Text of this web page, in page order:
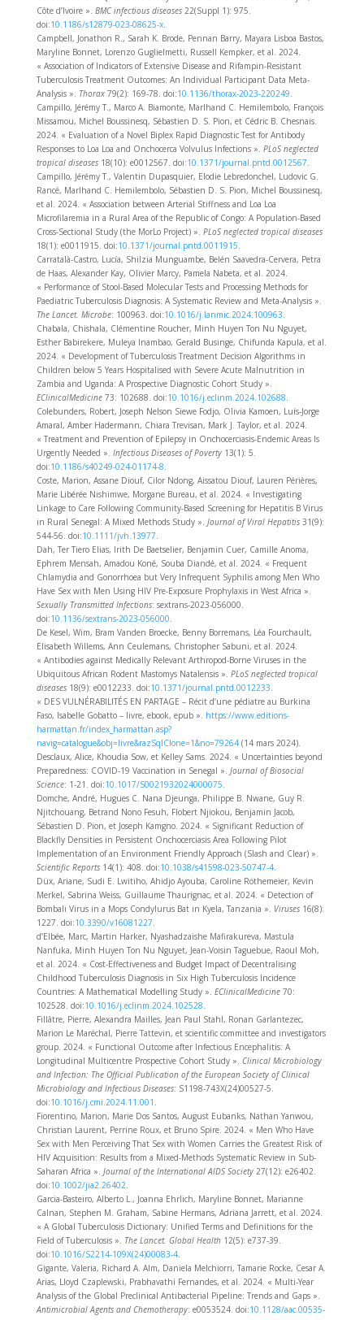
Côte d’Ivoire ». BMC infectious diseases22(Suppl 1): 975.
doi:10.1186/s12879-023-08625-x.
Campbell, Jonathon R., Sarah K. Brode, Pennan Barry, Mayara Lisboa Bastos,
Maryline Bonnet, Lorenzo Guglielmetti, Russell Kempker, et al. 2024.
« Association of Indicators of Extensive Disease and Rifampin-Resistant
Tuberculosis Treatment Outcomes: An Individual Participant Data Meta-
Analysis ». Thorax79(2): 169‑78. doi:10.1136/thorax-2023-220249.
Campillo, Jérémy T., Marco A. Biamonte, Marlhand C. Hemilembolo, François
Missamou, Michel Boussinesq, Sébastien D. S. Pion, et Cédric B. Chesnais.
2024. « Evaluation of a Novel Biplex Rapid Diagnostic Test for Antibody
Responses to Loa Loa and Onchocerca Volvulus Infections ». PLoS neglected
tropical diseases18(10): e0012567. doi:10.1371/journal.pntd.0012567.
Campillo, Jérémy T., Valentin Dupasquier, Elodie Lebredonchel, Ludovic G.
Rancé, Marlhand C. Hemilembolo, Sébastien D. S. Pion, Michel Boussinesq,
et al. 2024. « Association between Arterial Stiffness and Loa Loa
Microfilaremia in a Rural Area of the Republic of Congo: A Population-Based
Cross-Sectional Study (the MorLo Project) ». PLoS neglected tropical diseases
18(1): e0011915. doi:10.1371/journal.pntd.0011915.
Carratalà-Castro, Lucía, Shilzia Munguambe, Belén Saavedra-Cervera, Petra
de Haas, Alexander Kay, Olivier Marcy, Pamela Nabeta, et al. 2024.
« Performance of Stool-Based Molecular Tests and Processing Methods for
Paediatric Tuberculosis Diagnosis: A Systematic Review and Meta-Analysis ».
The Lancet. Microbe: 100963. doi:10.1016/j.lanmic.2024.100963.
Chabala, Chishala, Clémentine Roucher, Minh Huyen Ton Nu Nguyet,
Esther Babirekere, Muleya Inambao, Gerald Businge, Chifunda Kapula, et al.
2024. « Development of Tuberculosis Treatment Decision Algorithms in
Children below 5 Years Hospitalised with Severe Acute Malnutrition in
Zambia and Uganda: A Prospective Diagnostic Cohort Study ».
EClinicalMedicine73: 102688. doi:10.1016/j.eclinm.2024.102688.
Colebunders, Robert, Joseph Nelson Siewe Fodjo, Olivia Kamoen, Luís-Jorge
Amaral, Amber Hadermann, Chiara Trevisan, Mark J. Taylor, et al. 2024.
« Treatment and Prevention of Epilepsy in Onchocerciasis-Endemic Areas Is
Urgently Needed ». Infectious Diseases of Poverty13(1): 5.
doi:10.1186/s40249-024-01174-8.
Coste, Marion, Assane Diouf, Cilor Ndong, Aissatou Diouf, Lauren Périères,
Marie Libérée Nishimwe, Morgane Bureau, et al. 2024. « Investigating
Linkage to Care Following Community-Based Screening for Hepatitis B Virus
in Rural Senegal: A Mixed Methods Study ». Journal of Viral Hepatitis31(9):
544‑56. doi:10.1111/jvh.13977.
Dah, Ter Tiero Elias, Irith De Baetselier, Benjamin Cuer, Camille Anoma,
Ephrem Mensah, Amadou Koné, Souba Diandé, et al. 2024. « Frequent
Chlamydia and Gonorrhoea but Very Infrequent Syphilis among Men Who
Have Sex with Men Using HIV Pre-Exposure Prophylaxis in West Africa ».
Sexually Transmitted Infections: sextrans-2023-056000.
doi:10.1136/sextrans-2023-056000.
De Kesel, Wim, Bram Vanden Broecke, Benny Borremans, Léa Fourchault,
Elisabeth Willems, Ann Ceulemans, Christopher Sabuni, et al. 2024.
« Antibodies against Medically Relevant Arthropod-Borne Viruses in the
Ubiquitous African Rodent Mastomys Natalensis ». PLoS neglected tropical
diseases18(9): e0012233. doi:10.1371/journal.pntd.0012233.
« DES VULNÉRABILITÉS EN PARTAGE – Récit d’une pédiatre au Burkina
Faso, Isabelle Gobatto – livre, ebook, epub ». https://www.editions-
harmattan.fr/index_harmattan.asp?
navig=catalogue&obj=livre&razSqlClone=1&no=79264(14 mars 2024).
Desclaux, Alice, Khoudia Sow, et Kelley Sams. 2024. « Uncertainties beyond
Preparedness: COVID-19 Vaccination in Senegal ». Journal of Biosocial
Science: 1‑21. doi:10.1017/S0021932024000075.
Domche, André, Hugues C. Nana Djeunga, Philippe B. Nwane, Guy R.
Njitchouang, Betrand Nono Fesuh, Flobert Njiokou, Benjamin Jacob,
Sébastien D. Pion, et Joseph Kamgno. 2024. « Significant Reduction of
Blackfly Densities in Persistent Onchocerciasis Area Following Pilot
Implementation of an Environment Friendly Approach (Slash and Clear) ».
Scientific Reports14(1): 408. doi:10.1038/s41598-023-50747-4.
Düx, Ariane, Sudi E. Lwitiho, Ahidjo Ayouba, Caroline Röthemeier, Kevin
Merkel, Sabrina Weiss, Guillaume Thaurignac, et al. 2024. « Detection of
Bombali Virus in a Mops Condylurus Bat in Kyela, Tanzania ». Viruses16(8):
1227. doi:10.3390/v16081227.
d’Elbée, Marc, Martin Harker, Nyashadzaishe Mafirakureva, Mastula
Nanfuka, Minh Huyen Ton Nu Nguyet, Jean-Voisin Taguebue, Raoul Moh,
et al. 2024. « Cost-Effectiveness and Budget Impact of Decentralising
Childhood Tuberculosis Diagnosis in Six High Tuberculosis Incidence
Countries: A Mathematical Modelling Study ». EClinicalMedicine70:
102528. doi:10.1016/j.eclinm.2024.102528.
Fillâtre, Pierre, Alexandra Mailles, Jean Paul Stahl, Ronan Garlantezec,
Marion Le Maréchal, Pierre Tattevin, et scientific committee and investigators
group. 2024. « Functional Outcome after Infectious Encephalitis: A
Longitudinal Multicentre Prospective Cohort Study ». Clinical Microbiology
and Infection: The Official Publication of the European Society of Clinical
Microbiology and Infectious Diseases: S1198-743X(24)00527-5.
doi:10.1016/j.cmi.2024.11.001 .
Fiorentino, Marion, Marie Dos Santos, August Eubanks, Nathan Yanwou,
Christian Laurent, Perrine Roux, et Bruno Spire. 2024. « Men Who Have
Sex with Men Perceiving That Sex with Women Carries the Greatest Risk of
HIV Acquisition: Results from a Mixed-Methods Systematic Review in Sub-
Saharan Africa ». Journal of the International AIDS Society27(12): e26402.
doi:10.1002/jia2.26402.
Garcia-Basteiro, Alberto L., Joanna Ehrlich, Maryline Bonnet, Marianne
Calnan, Stephen M. Graham, Sabine Hermans, Adriana Jarrett, et al. 2024.
« A Global Tuberculosis Dictionary: Unified Terms and Definitions for the
Field of Tuberculosis ». The Lancet. Global Health12(5): e737‑39.
doi:10.1016/S2214-109X(24)00083-4.
Gigante, Valeria, Richard A. Alm, Daniela Melchiorri, Tamarie Rocke, Cesar A.
Arias, Lloyd Czaplewski, Prabhavathi Fernandes, et al. 2024. « Multi-Year
Analysis of the Global Preclinical Antibacterial Pipeline: Trends and Gaps ».
Antimicrobial Agents and Chemotherapy: e0053524. doi:10.1128/aac.00535-